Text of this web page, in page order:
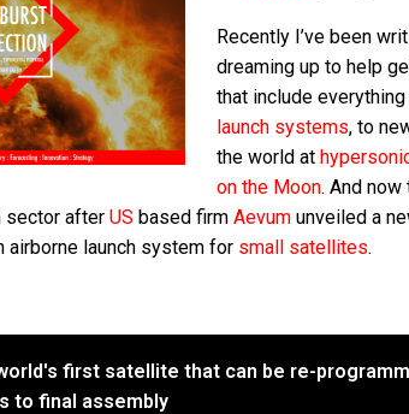
Recently I’ve been
dreaming up to help
that include
launch systems, to
the world at
on the Moon. And now
sector after US based firm Aevum unveiled a
airborne launch system for small satellites.
first satellite that can be re-
to final assembly